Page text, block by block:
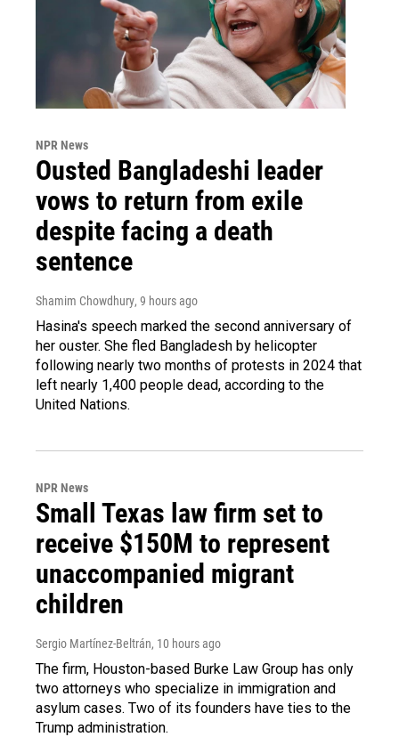
NPR News
Ousted Bangladeshi leader
vows to return from exile
despite facing a death
sentence
Shamim Chowdhury, 9 hours ago
Hasina's speech marked the second anniversary of
her ouster. She fled Bangladesh by helicopter
following nearly two months of protests in 2024 that
left nearly 1,400 people dead, according to the
United Nations.
NPR News
Small Texas law firm set to
receive $150M to represent
unaccompanied migrant
children
Sergio Martínez-Beltrán, 10 hours ago
The firm, Houston-based Burke Law Group has only
two attorneys who specialize in immigration and
asylum cases. Two of its founders have ties to the
Trump administration.